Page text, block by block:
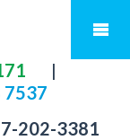
|
7537
202-3381